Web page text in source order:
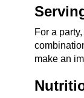
For a
make an